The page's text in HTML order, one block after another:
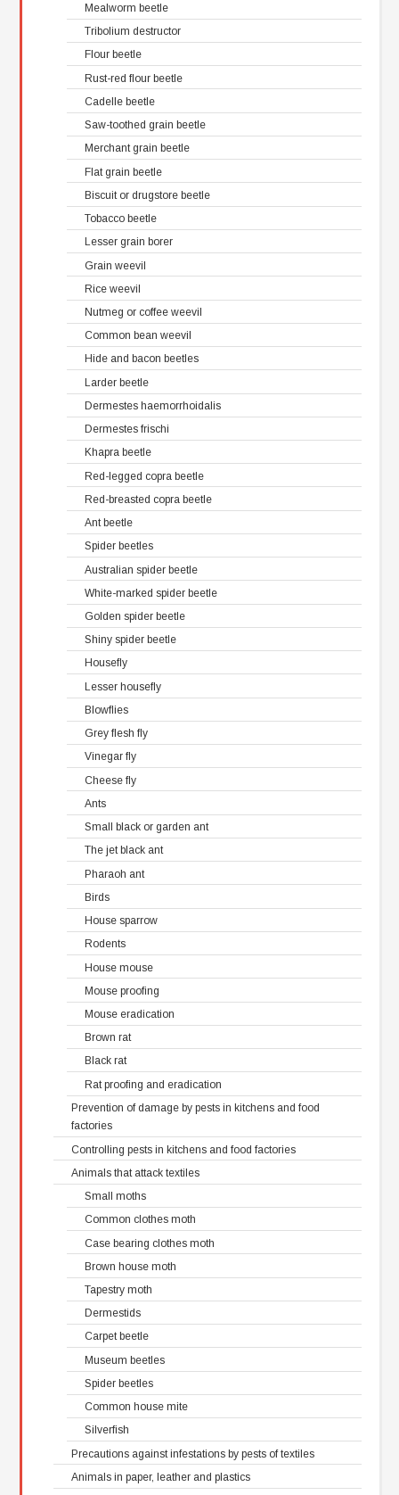
Mealworm beetle
Tribolium destructor
Flour beetle
Rust-red flour beetle
Cadelle beetle
Saw-toothed grain beetle
Merchant grain beetle
Flat grain beetle
Biscuit or drugstore beetle
Tobacco beetle
Lesser grain borer
Grain weevil
Rice weevil
Nutmeg or coffee weevil
Common bean weevil
Hide and bacon beetles
Larder beetle
Dermestes haemorrhoidalis
Dermestes frischi
Khapra beetle
Red-legged copra beetle
Red-breasted copra beetle
Ant beetle
Spider beetles
Australian spider beetle
White-marked spider beetle
Golden spider beetle
Shiny spider beetle
Housefly
Lesser housefly
Blowflies
Grey flesh fly
Vinegar fly
Cheese fly
Ants
Small black or garden ant
The jet black ant
Pharaoh ant
Birds
House sparrow
Rodents
House mouse
Mouse proofing
Mouse eradication
Brown rat
Black rat
Rat proofing and eradication
Prevention of damage by pests in kitchens and food
factories
Controlling pests in kitchens and food factories
Animals that attack textiles
Small moths
Common clothes moth
Case bearing clothes moth
Brown house moth
Tapestry moth
Dermestids
Carpet beetle
Museum beetles
Spider beetles
Common house mite
Silverfish
Precautions against infestations by pests of textiles
Animals in paper, leather and plastics